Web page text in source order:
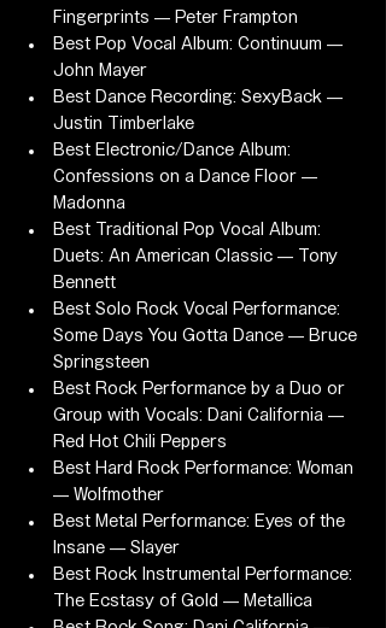
Fingerprints — Peter Frampton
Best Pop Vocal Album: Continuum —
John Mayer
Best Dance Recording: SexyBack —
Justin Timberlake
Best Electronic/Dance Album:
Confessions on a Dance Floor —
Madonna
Best Traditional Pop Vocal Album:
Duets: An American Classic — Tony
Bennett
Best Solo Rock Vocal Performance:
Some Days You Gotta Dance — Bruce
Springsteen
Best Rock Performance by a Duo or
Group with Vocals: Dani California —
Red Hot Chili Peppers
Best Hard Rock Performance: Woman
— Wolfmother
Best Metal Performance: Eyes of the
Insane — Slayer
Best Rock Instrumental Performance:
The Ecstasy of Gold — Metallica